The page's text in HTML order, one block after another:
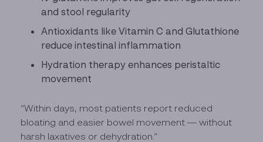
and stool regularity
Antioxidants like Vitamin C and Glutathione
reduce intestinal inflammation
Hydration therapy enhances peristaltic
movement
“Within days, most patients report reduced
bloating and easier bowel movement — without
harsh laxatives or dehydration.”